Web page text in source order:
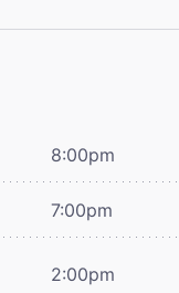
8:00pm
7:00pm
2:00pm